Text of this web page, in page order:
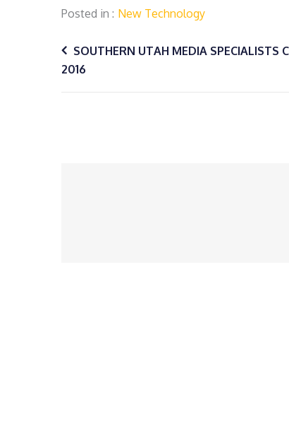
Posted in New Technology
Post
SOUTHERN UTAH MEDIA SPECIALISTS
2016